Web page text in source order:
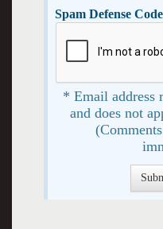
Spam Defense
* Email address
and does not